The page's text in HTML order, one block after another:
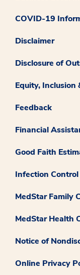
COVID-19
Disclaimer
Disclosure of
Equity, Inclusion
Feedback
Financial
Good Faith
Infection
MedStar Family
MedStar Health
Notice of
Online Privacy